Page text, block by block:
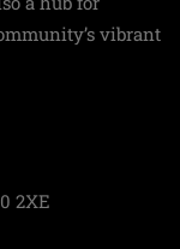
vibrant
2XE